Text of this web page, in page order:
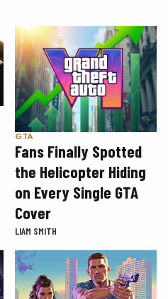
GTA
Fans Finally Spotted
the Helicopter Hiding
on Every Single GTA
Cover
LIAM SMITH